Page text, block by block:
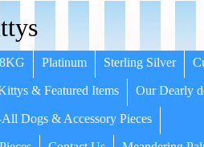
Platinum Sterling Silver
& Featured Items Our Dearly
Dogs & Accessory Pieces